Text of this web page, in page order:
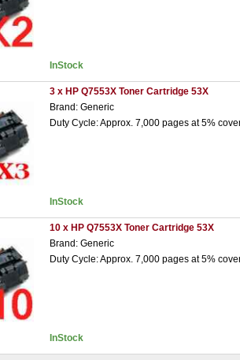
InStock
3 x HP Q7553X Toner Cartridge 53X
Brand: Generic
Duty Cycle: Approx. 7,000 pages at 5%
InStock
10 x HP Q7553X Toner Cartridge 53X
Brand: Generic
Duty Cycle: Approx. 7,000 pages at 5%
InStock